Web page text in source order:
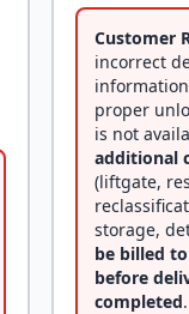
Customer
incorrect
proper
is not
additional
(liftgate,
storage,
be billed
before
completed.